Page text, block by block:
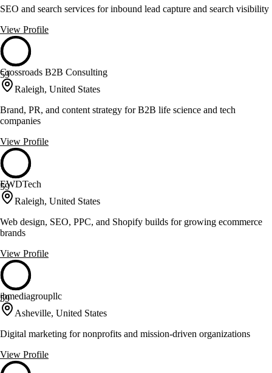
SEO and search services for inbound lead capture and search visibility
View Profile
59
Crossroads B2B Consulting
Raleigh, United States
Brand, PR, and content strategy for B2B life science and tech
companies
View Profile
59
EWDTech
Raleigh, United States
Web design, SEO, PPC, and Shopify builds for growing ecommerce
brands
View Profile
59
jbmediagroupllc
Asheville, United States
Digital marketing for nonprofits and mission-driven organizations
View Profile